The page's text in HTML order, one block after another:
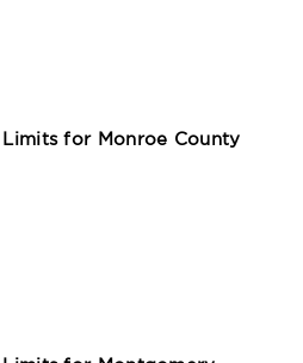
for Monroe County